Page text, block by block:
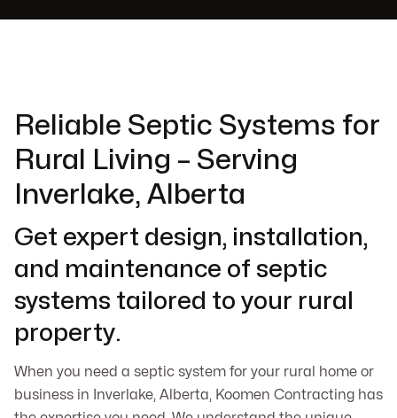
Reliable Septic Systems for
Rural Living – Serving
Inverlake, Alberta
Get expert design, installation,
and maintenance of septic
systems tailored to your rural
property.
When you need a septic system for your rural home or
business in Inverlake, Alberta, Koomen Contracting has